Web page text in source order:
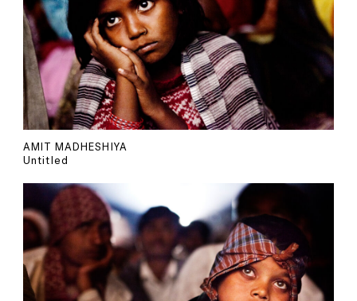
AMIT MADHESHIYA
Untitled